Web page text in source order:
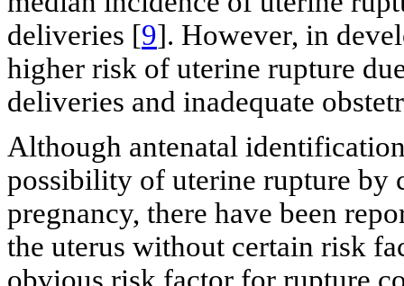
deliveries [9]. However, in
higher risk of uterine rupture
deliveries and inadequate
Although antenatal
possibility of uterine rupture by
pregnancy, there have been
the uterus without certain risk